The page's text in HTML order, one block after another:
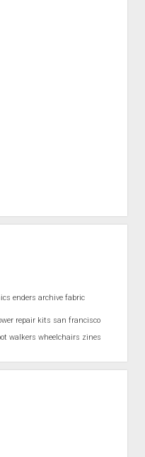
enders archive fabric
repair kits san francisco
walkers wheelchairs zines